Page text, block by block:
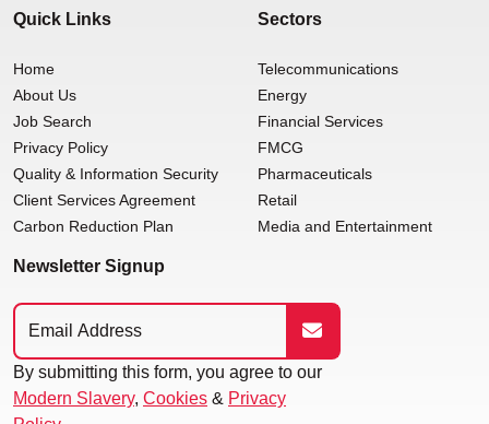
Quick Links
Home
About Us
Job Search
Privacy Policy
Quality & Information Security
Client Services Agreement
Carbon Reduction Plan
Sectors
Telecommunications
Energy
Financial Services
FMCG
Pharmaceuticals
Retail
Media and Entertainment
Newsletter Signup
By submitting this form, you agree to our
Modern Slavery, Cookies & Privacy